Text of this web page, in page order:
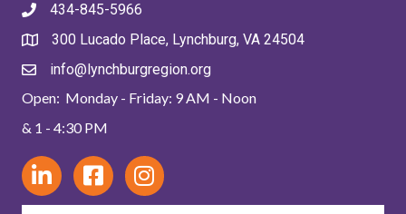
434-845-5966
300 Lucado Place, Lynchburg, VA 24504
info@lynchburgregion.org
Open: Monday - Friday: 9 AM - Noon
& 1 - 4:30 PM